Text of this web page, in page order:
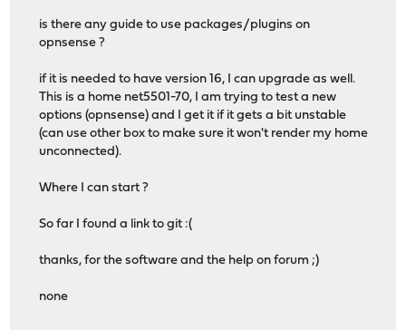
is there any guide to use packages/plugins on
opnsense ?
if it is needed to have version 16, I can upgrade as well.
This is a home net5501-70, I am trying to test a new
options (opnsense) and I get it if it gets a bit unstable
(can use other box to make sure it won't render my home
unconnected).
Where I can start ?
So far I found a link to git :(
thanks, for the software and the help on forum ;)
none